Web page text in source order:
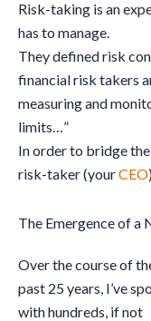
Risk-taking is an
has to manage.
They defined risk
financial risk takers
measuring and
limits…”
In order to bridge
risk-taker (yourCEO
The Emergence of a
Over the course of
past 25 years, I’ve
with hundreds, if not